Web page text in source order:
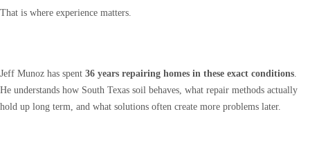
That is where experience matters.
Jeff Munoz has spent 36 years repairing homes in these exact conditions.
He understands how South Texas soil behaves, what repair methods actually
hold up long term, and what solutions often create more problems later.